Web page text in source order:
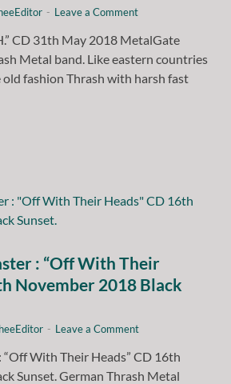
- Leave a Comment
CD 31th May 2018 MetalGate
Metal band. Like eastern countries
fashion Thrash with harsh fast
: “Off With Their
November 2018 Black
- Leave a Comment
“Off With Their Heads” CD 16th
Sunset. German Thrash Metal